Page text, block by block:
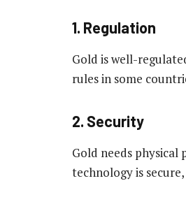
1. Regulation
Gold is well-
rules in some
2. Security
Gold needs
technology is